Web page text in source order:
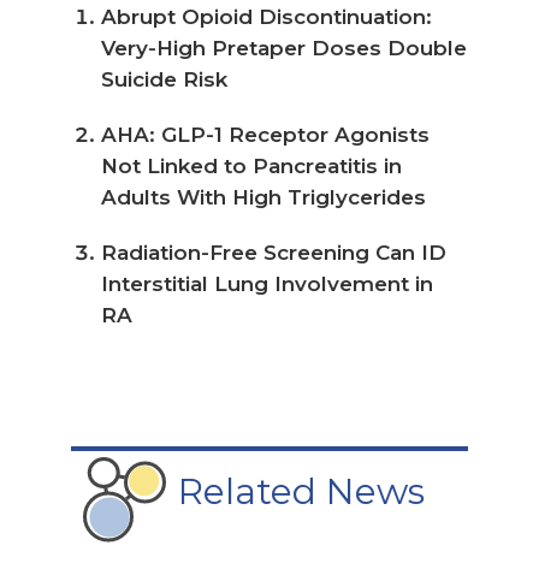
Related News
Abrupt Opioid Discontinuation:
Very-High Pretaper Doses Double
Suicide Risk
AHA: GLP-1 Receptor Agonists
Not Linked to Pancreatitis in
Adults With High Triglycerides
Radiation-Free Screening Can ID
Interstitial Lung Involvement in
RA